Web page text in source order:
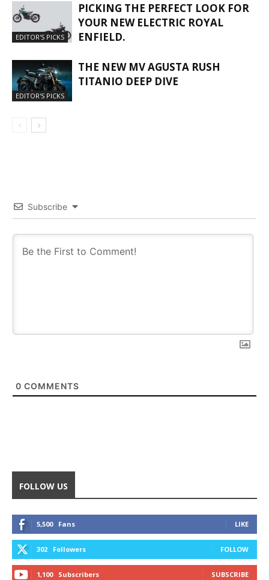
EDITOR'S PICKS
PICKING THE PERFECT LOOK FOR
YOUR NEW ELECTRIC ROYAL
ENFIELD.
EDITOR'S PICKS
THE NEW MV AGUSTA RUSH
TITANIO DEEP DIVE
Subscribe
0 COMMENTS
FOLLOW US
5,500 Fans LIKE
302 Followers FOLLOW
1,100 Subscribers SUBSCRIBE